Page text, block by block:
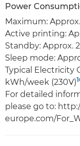
Power
Maximum:
Active printing:
Standby: Approx.
Sleep mode:
Typical Electricity
kWh/week (230V)
For detailed
please go to:
europe.com/